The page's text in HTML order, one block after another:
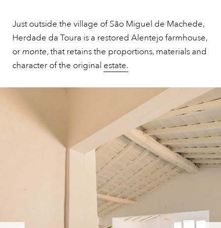
Just outside the village of São Miguel de Machede,
Herdade da Toura is a restored Alentejo farmhouse,
ormonte, that retains the proportions, materials and
character of the original estate.